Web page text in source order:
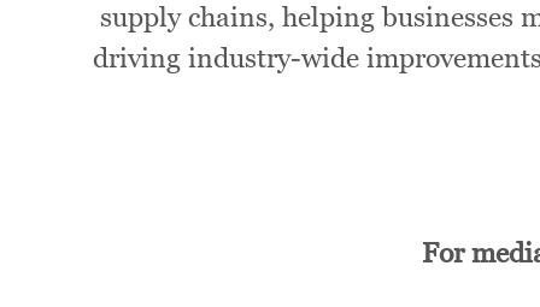
supply chains, helping businesses
driving industry-wide
For